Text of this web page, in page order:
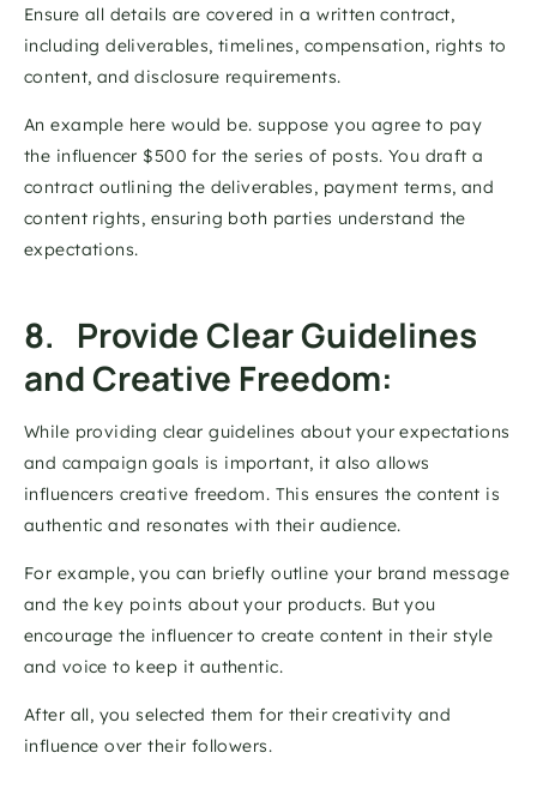
Ensure all details are covered in a written contract,
including deliverables, timelines, compensation, rights to
content, and disclosure requirements.
An example here would be. suppose you agree to pay
the influencer $500 for the series of posts. You draft a
contract outlining the deliverables, payment terms, and
content rights, ensuring both parties understand the
expectations.
8.   Provide Clear Guidelines
and Creative Freedom:
While providing clear guidelines about your expectations
and campaign goals is important, it also allows
influencers creative freedom. This ensures the content is
authentic and resonates with their audience.
For example, you can briefly outline your brand message
and the key points about your products. But you
encourage the influencer to create content in their style
and voice to keep it authentic.
After all, you selected them for their creativity and
influence over their followers.